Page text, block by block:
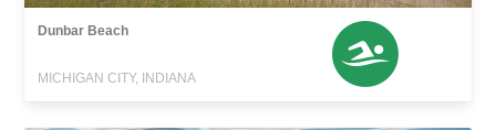
Dunbar Beach
MICHIGAN CITY, INDIANA